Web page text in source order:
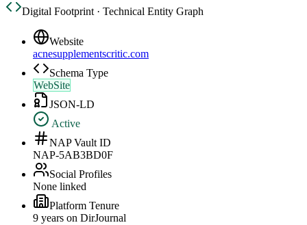
Digital Footprint · Technical Entity Graph
Website
acnesupplementscritic.com
Schema Type
WebSite
JSON-LD
Active
NAP Vault ID
NAP-5AB3BD0F
Social Profiles
None linked
Platform Tenure
9 years on DirJournal